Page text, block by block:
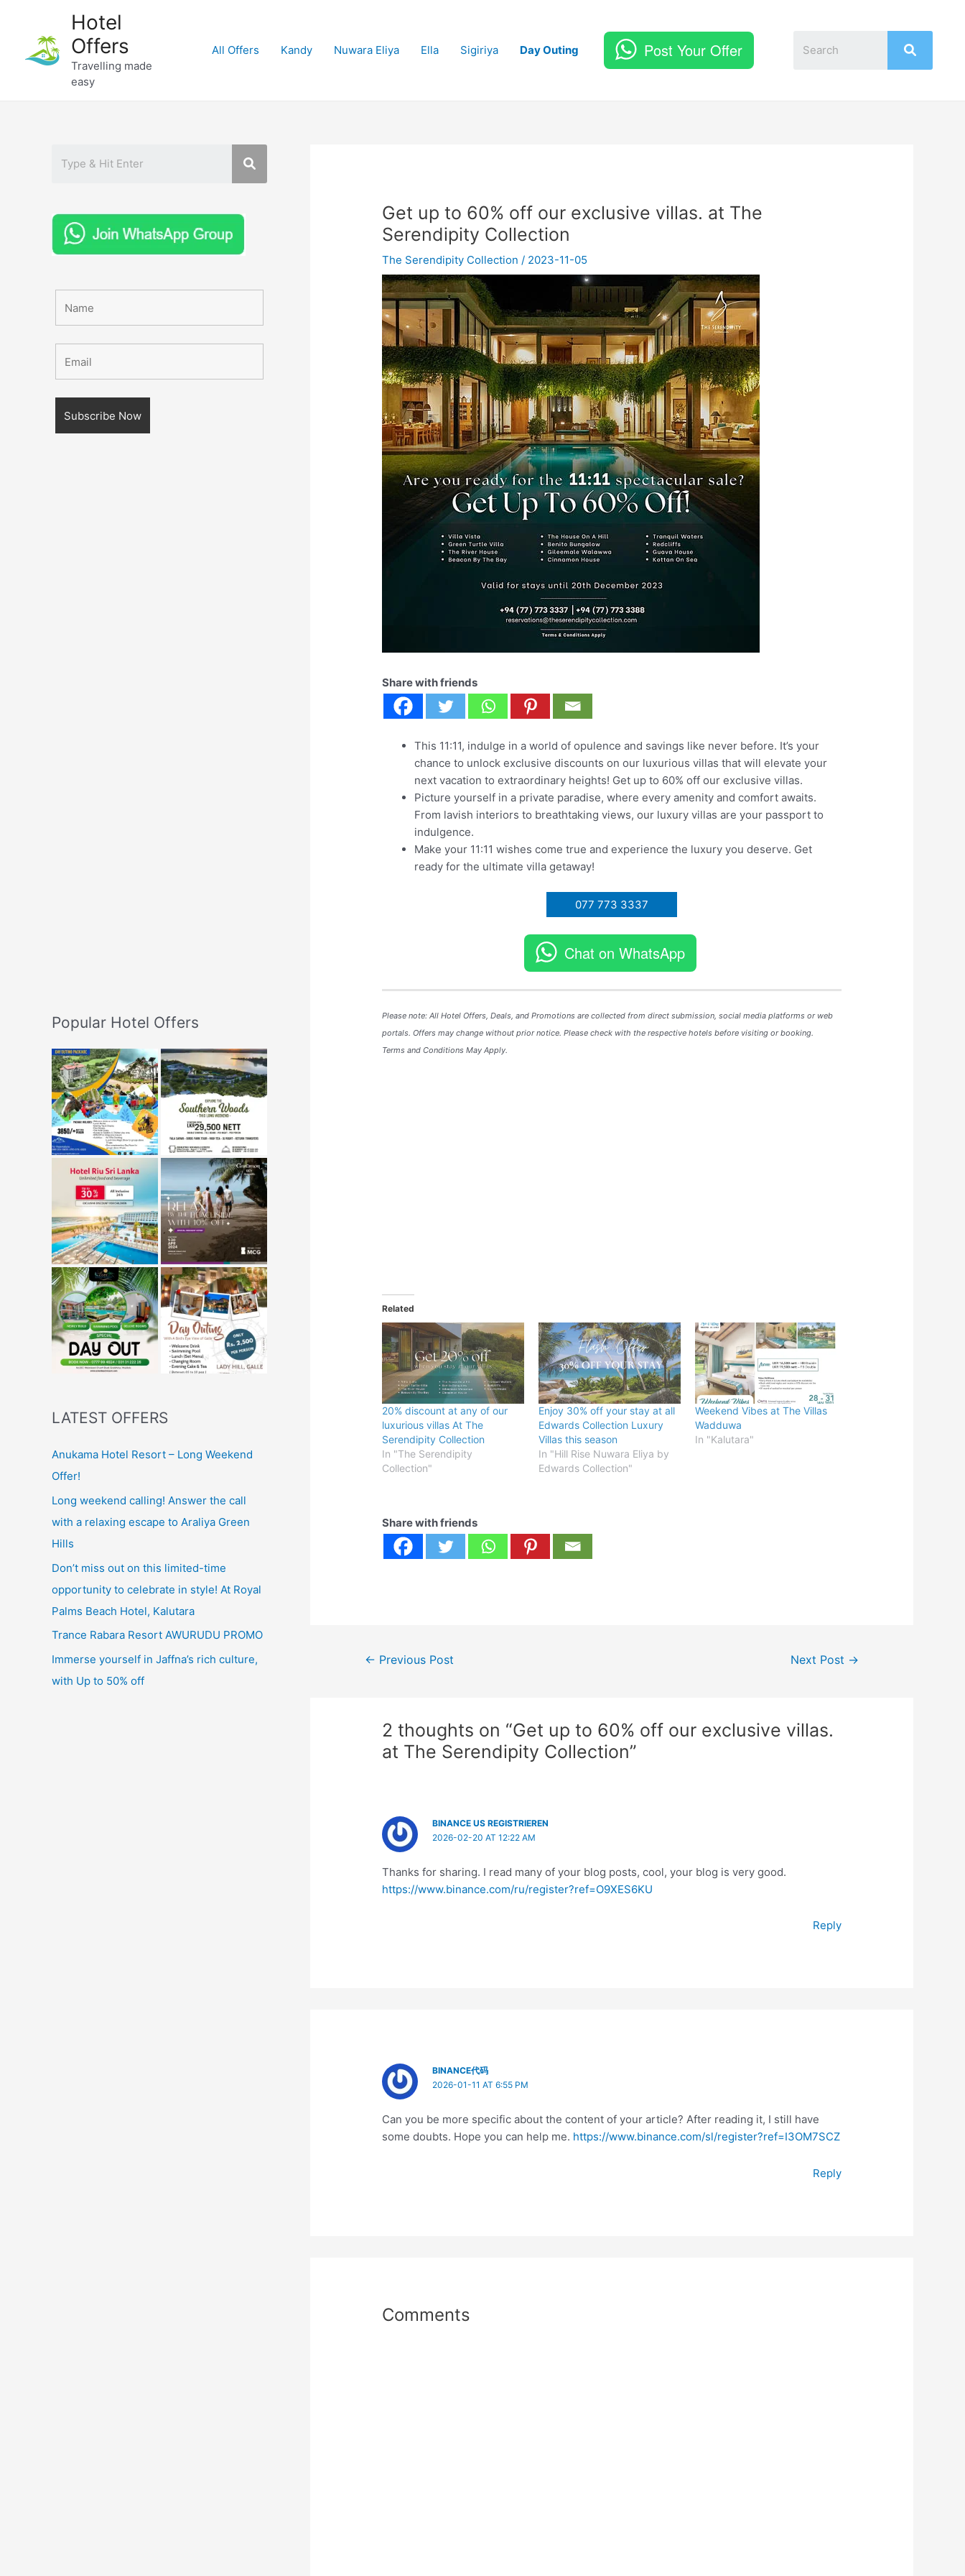
content
Hotel
Offers
Travelling made
easy
All Offers Kandy Nuwara Eliya Ella Sigiriya Day Outing Post Your Offer
Popular Hotel Offers
LATEST OFFERS
Anukama Hotel Resort – Long Weekend
Offer!
Long weekend calling! Answer the call
with a relaxing escape to Araliya Green
Hills
Don’t miss out on this limited-time
opportunity to celebrate in style! At Royal
Palms Beach Hotel, Kalutara
Trance Rabara Resort AWURUDU PROMO
Immerse yourself in Jaffna’s rich culture,
with Up to 50% off
Get up to 60% off our exclusive villas. at The
Serendipity Collection
The Serendipity Collection / 2023-11-05
Share with friends
This 11:11, indulge in a world of opulence and savings like never before. It’s your
chance to unlock exclusive discounts on our luxurious villas that will elevate your
next vacation to extraordinary heights! Get up to 60% off our exclusive villas.
Picture yourself in a private paradise, where every amenity and comfort awaits.
From lavish interiors to breathtaking views, our luxury villas are your passport to
indulgence.
Make your 11:11 wishes come true and experience the luxuryyou deserve. Get
ready for the ultimate villa getaway!
077 773 3337
Chat on WhatsApp
Please note: All HotelOffers, Deals, andPromotions are collected from direct submission, social media platforms or web
portals. Offers may change without prior notice. Please check with the respective hotels before visiting or booking.
Terms and Conditions May Apply.
Related
20% discount at any of our
luxurious villas At The
Serendipity Collection
In "The Serendipity
Collection"
Enjoy 30% off your stay at all
Edwards Collection Luxury
Villas this season
In "Hill Rise Nuwara Eliya by
Edwards Collection"
Weekend Vibes at The Villas
Wadduwa
In "Kalutara"
Share with friends
← Previous Post Next Post →
2 thoughts on “Get up to 60% off our exclusive villas.
at The Serendipity Collection”
BINANCE US REGISTRIEREN
2026-02-20 AT 12:22 AM
Thanks for sharing. I read many of your blog posts, cool, your blog is very good.
https://www.binance.com/ru/register?ref=O9XES6KU
Reply
BINANCE代码
2026-01-11 AT 6:55 PM
Can you be more specific about the content of your article? After reading it, I still have
some doubts. Hope you can help me. https://www.binance.com/sl/register?ref=I3OM7SCZ
Reply
Comments